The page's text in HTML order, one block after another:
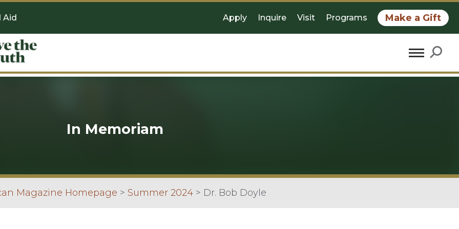
Aid Apply Inquire Visit Programs Make a Gift
In Memoriam
Magazine Homepage > Summer 2024 > Dr. Bob Doyle